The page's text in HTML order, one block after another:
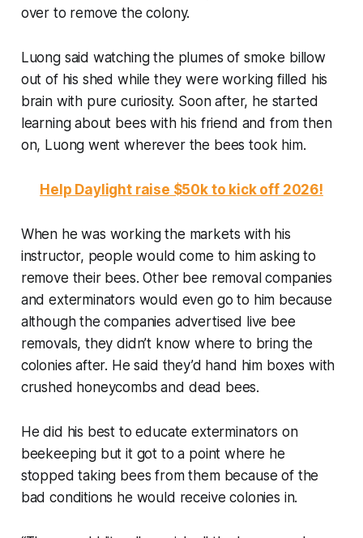
over to remove the colony.
Luong said watching the plumes of smoke billow
out of his shed while they were working filled his
brain with pure curiosity. Soon after, he started
learning about bees with his friend and from then
on, Luong went wherever the bees took him.
Help Daylight raise $50k to kick off 2026!
When he was working the markets with his
instructor, people would come to him asking to
remove their bees. Other bee removal companies
and exterminators would even go to him because
although the companies advertised live bee
removals, they didn’t know where to bring the
colonies after. He said they’d hand him boxes with
crushed honeycombs and dead bees.
He did his best to educate exterminators on
beekeeping but it got to a point where he
stopped taking bees from them because of the
bad conditions he would receive colonies in.